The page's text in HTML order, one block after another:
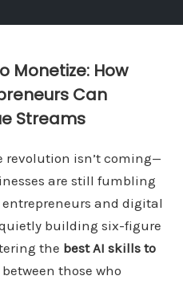
Monetize: How
Can
Streams
isn’t coming—
are still fumbling
and digital
building six-figure
the best AI skills to
those who